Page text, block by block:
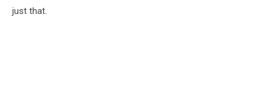
just that.